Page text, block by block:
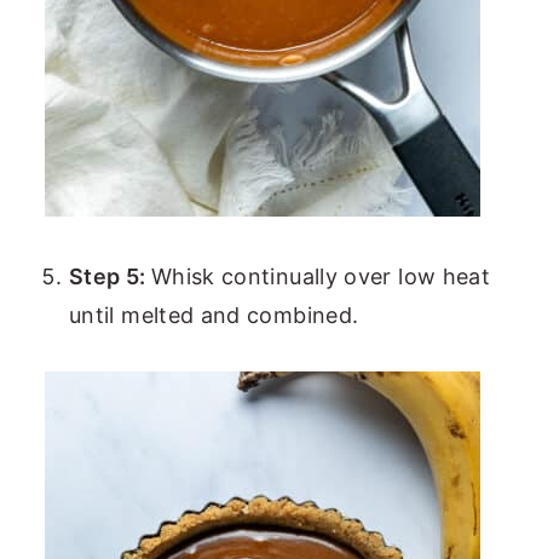
Step 5: Whisk continually over low heat
until melted and combined.